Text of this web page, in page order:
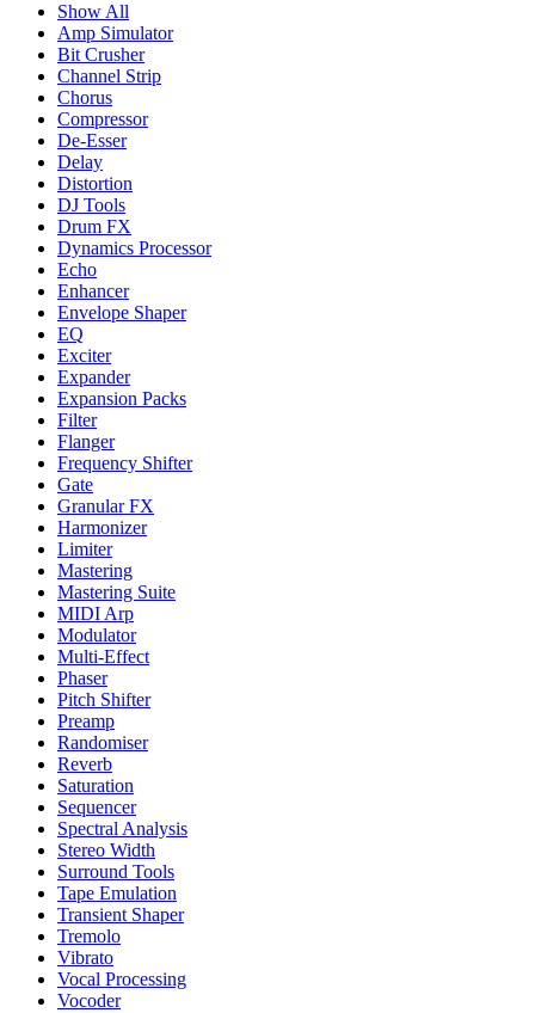
Show All
Amp Simulator
Bit Crusher
Channel Strip
Chorus
Compressor
De-Esser
Delay
Distortion
DJ Tools
Drum FX
Dynamics Processor
Echo
Enhancer
Envelope Shaper
EQ
Exciter
Expander
Expansion Packs
Filter
Flanger
Frequency Shifter
Gate
Granular FX
Harmonizer
Limiter
Mastering
Mastering Suite
MIDI Arp
Modulator
Multi-Effect
Phaser
Pitch Shifter
Preamp
Randomiser
Reverb
Saturation
Sequencer
Spectral Analysis
Stereo Width
Surround Tools
Tape Emulation
Transient Shaper
Tremolo
Vibrato
Vocal Processing
Vocoder